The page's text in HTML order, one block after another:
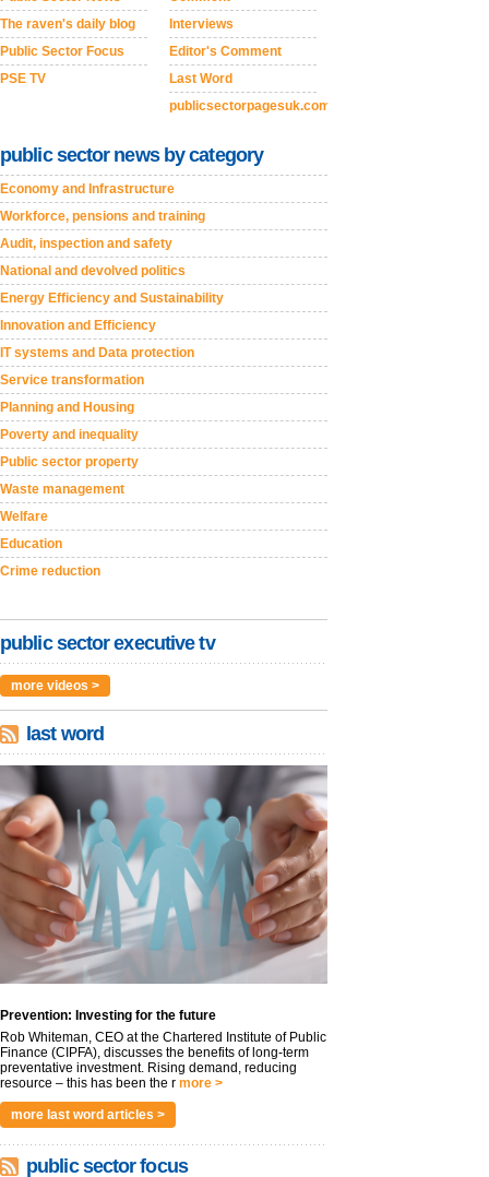
The raven's daily blog
Public Sector Focus
PSE TV
Interviews
Editor's Comment
Last Word
publicsectorpagesuk.com
public sector news by category
Economy and Infrastructure
Workforce, pensions and training
Audit, inspection and safety
National and devolved politics
Energy Efficiency and Sustainability
Innovation and Efficiency
IT systems and Data protection
Service transformation
Planning and Housing
Poverty and inequality
Public sector property
Waste management
Welfare
Education
Crime reduction
public sector executive tv
more videos >
last word
Prevention: Investing for the future
Rob Whiteman, CEO at the Chartered Institute of Public
Finance (CIPFA), discusses the benefits of long-term
preventative investment. Rising demand, reducing
resource – this has been the r more >
more last word articles >
public sector focus